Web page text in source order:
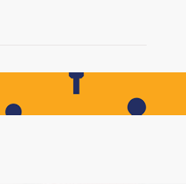
Lifeline to 17,800
Take Effect